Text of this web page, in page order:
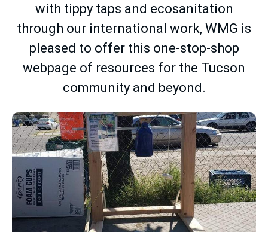
with tippy taps and ecosanitation
through our international work, WMG is
pleased to offer this one-stop-shop
webpage of resources for the Tucson
community and beyond.